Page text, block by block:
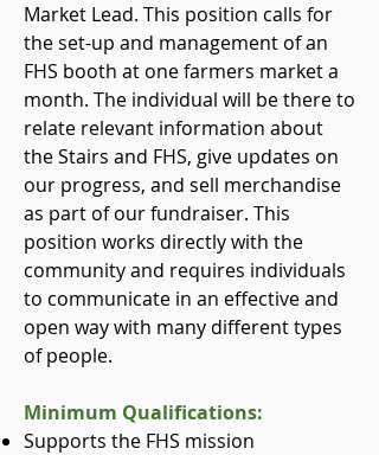
Market Lead. This position calls for
the set-up and management of an
FHS booth at one farmers market a
month. The individual will be there to
relate relevant information about
the Stairs and FHS, give updates on
our progress, and sell merchandise
as part of our fundraiser. This
position works directly with the
community and requires individuals
to communicate in an effective and
open way with many different types
of people.
Minimum Qualifications:
Supports the FHS mission